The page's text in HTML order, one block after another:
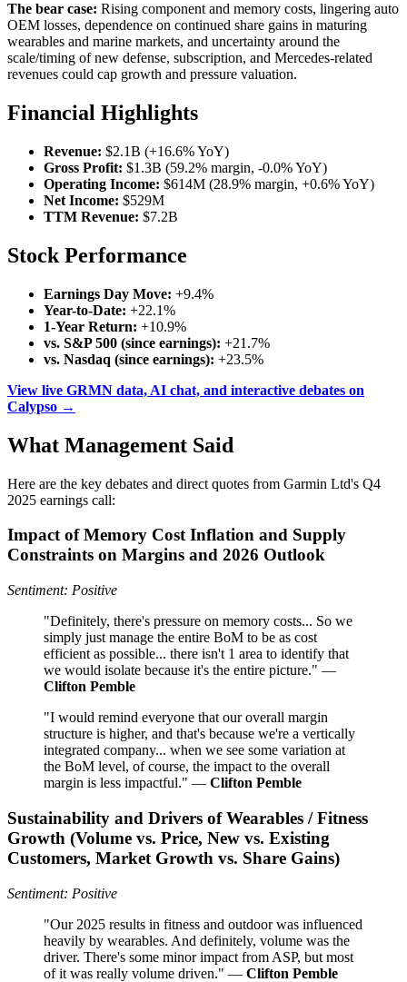
The bear case: Rising component and memory costs, lingering auto
OEM losses, dependence on continued share gains in maturing
wearables and marine markets, and uncertainty around the
scale/timing of new defense, subscription, and Mercedes-related
revenues could cap growth and pressure valuation.
Financial Highlights
Revenue: $2.1B (+16.6% YoY)
Gross Profit: $1.3B (59.2% margin, -0.0% YoY)
Operating Income: $614M (28.9% margin, +0.6% YoY)
Net Income: $529M
TTM Revenue: $7.2B
Stock Performance
Earnings Day Move: +9.4%
Year-to-Date: +22.1%
1-Year Return: +10.9%
vs. S&P 500 (since earnings): +21.7%
vs. Nasdaq (since earnings): +23.5%
View live GRMN data, AI chat, and interactive debates on
Calypso →
What Management Said
Here are the key debates and direct quotes from Garmin Ltd's Q4
2025 earnings call:
Impact of Memory Cost Inflation and Supply
Constraints on Margins and 2026 Outlook
Sentiment: Positive
"Definitely, there's pressure on memory costs... So we
simply just manage the entire BoM to be as cost
efficient as possible... there isn't 1 area to identify that
we would isolate because it's the entire picture." —
Clifton Pemble
"I would remind everyone that our overall margin
structure is higher, and that's because we're a vertically
integrated company... when we see some variation at
the BoM level, of course, the impact to the overall
margin is less impactful." — Clifton Pemble
Sustainability and Drivers of Wearables / Fitness
Growth (Volume vs. Price, New vs. Existing
Customers, Market Growth vs. Share Gains)
Sentiment: Positive
"Our 2025 results in fitness and outdoor was influenced
heavily by wearables. And definitely, volume was the
driver. There's some minor impact from ASP, but most
of it was really volume driven." — Clifton Pemble